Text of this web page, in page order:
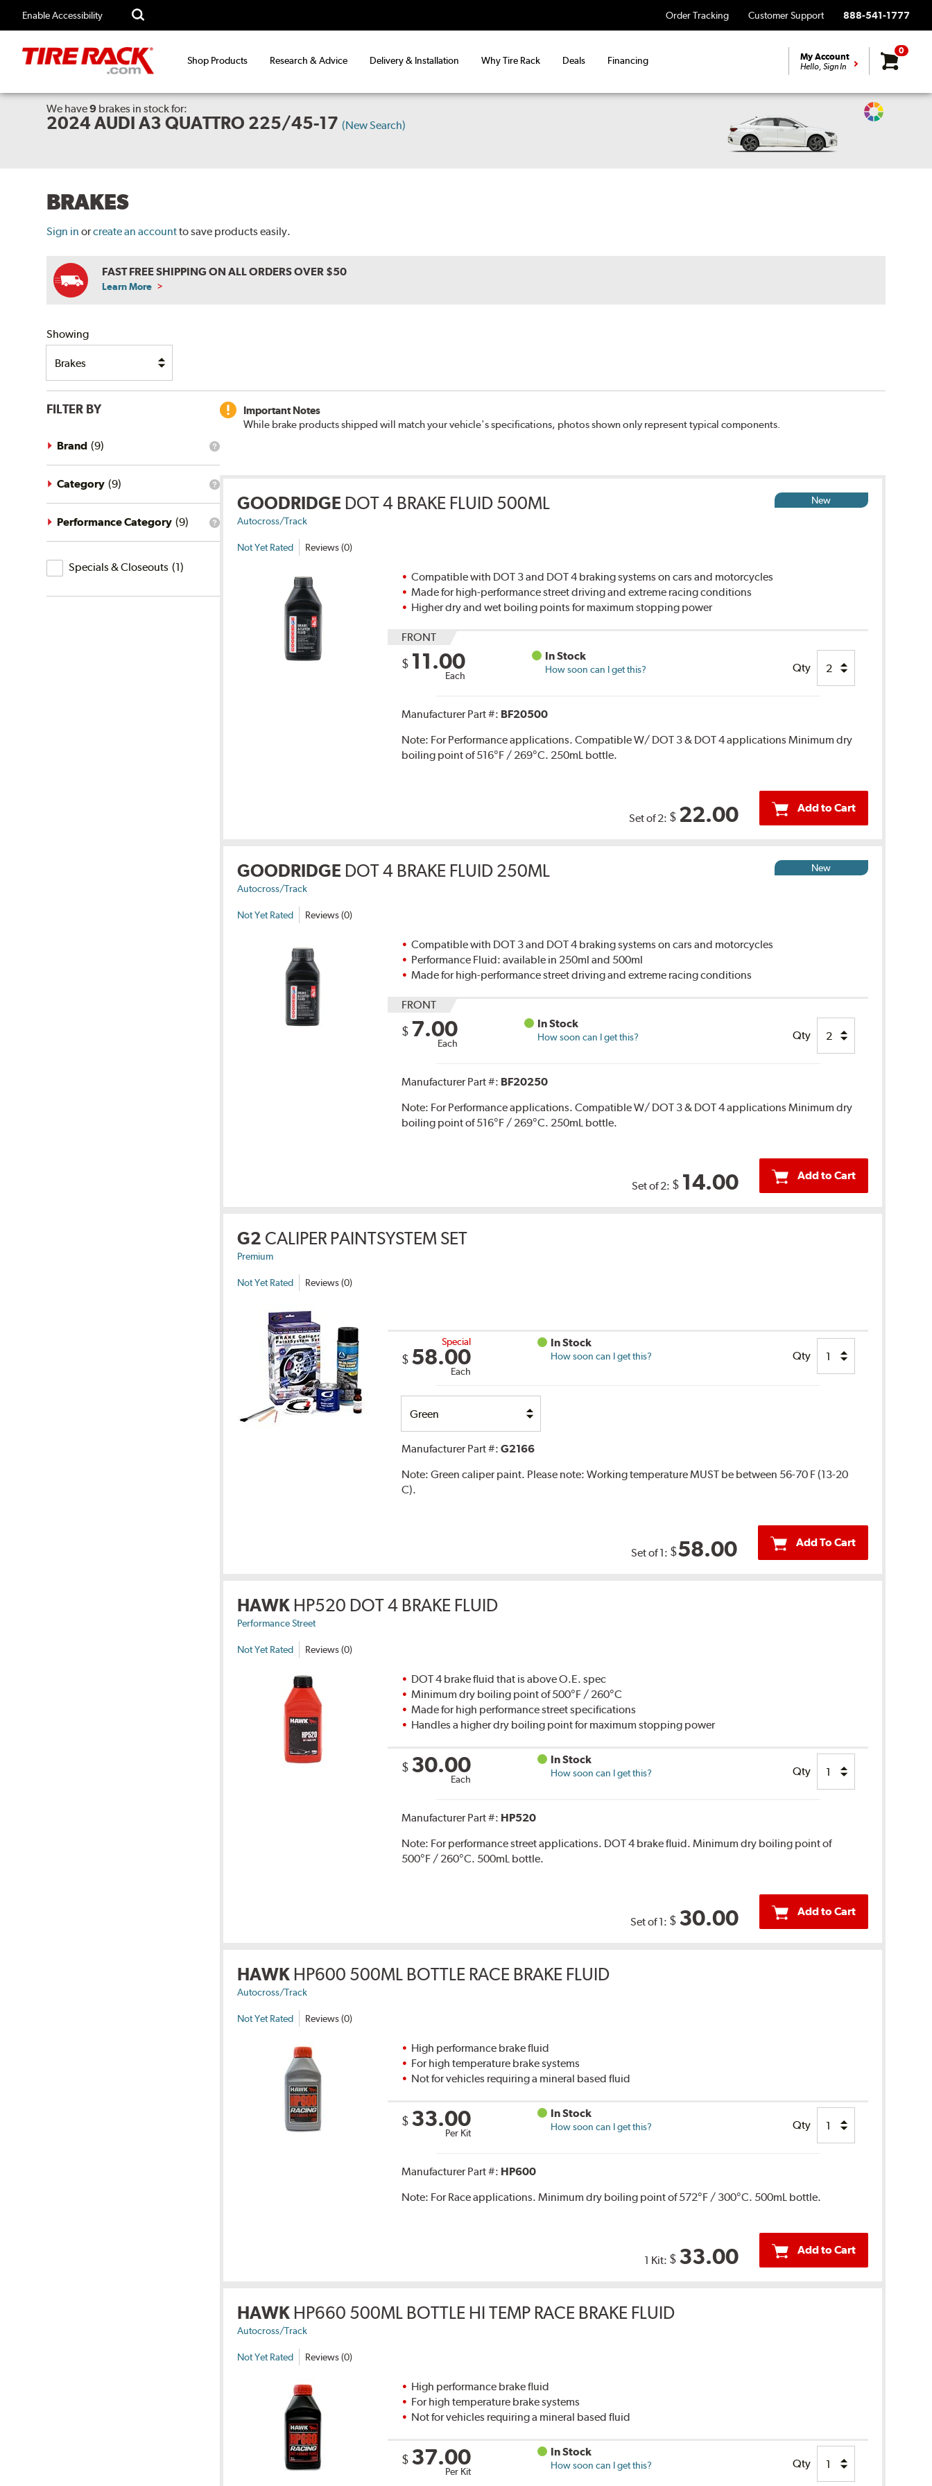
Enable Accessibility Order Tracking Customer Support 888-541-1777
Shop Products Research & Advice Delivery & Installation Why Tire Rack Deals Financing My Account
Hello, Sign In
0
We have9 brakes in stock for:
2024 AUDI A3 QUATTRO 225/45-17 (New Search)
Change
BRAKES
Sign in orcreate an accountto save products easily.
FAST FREE SHIPPING ON ALL ORDERS OVER $50
Learn More
Showing
FILTER BY
What
brand
filter?
Brand (9)
What
category
filter?
Category (9)
What
Performance Category (9)
Specials
&
Specials & Closeouts (1)
Important Notes
While brake products shipped will match your vehicle's specifications, photos shown only represent typical components.
GOODRIDGE DOT 4 BRAKE FLUID 500ML
Autocross/Track
Not Yet Rated Reviews (0)
New
Compatible with DOT 3 and DOT 4 braking systems on cars and motorcycles
Made for high-performance street driving and extreme racing conditions
Higher dry and wet boiling points for maximum stopping power
FRONT
$ 11.00
Each
In Stock
How soon can I get this? Qty
Manufacturer Part #: BF20500
Note: For Performance applications. Compatible W/ DOT 3 & DOT 4 applications Minimum dry
boiling point of 516°F / 269°C. 250mL bottle.
Set of 2: $ 22.00 Add to Cart
GOODRIDGE DOT 4 BRAKE FLUID 250ML
Autocross/Track
Not Yet Rated Reviews (0)
New
Compatible with DOT 3 and DOT 4 braking systems on cars and motorcycles
Performance Fluid: available in 250ml and 500ml
Made for high-performance street driving and extreme racing conditions
FRONT
$ 7.00
Each
In Stock
How soon can I get this? Qty
Manufacturer Part #: BF20250
Note: For Performance applications. Compatible W/ DOT 3 & DOT 4 applications Minimum dry
boiling point of 516°F / 269°C. 250mL bottle.
Set of 2: $ 14.00 Add to Cart
G2 CALIPER PAINTSYSTEM SET
Premium
Not Yet Rated Reviews (0)
Special
$ 58.00
Each
In Stock
How soon can I get this? Qty
Option
Manufacturer Part #:G2166
Note:Green caliper paint. Please note: Working temperature MUST be between 56-70 F (13-20
C).
Set of 1: $58.00 Add To Cart
HAWK HP520 DOT 4 BRAKE FLUID
Performance Street
Not Yet Rated Reviews (0)
DOT 4 brake fluid that is above O.E. spec
Minimum dry boiling point of 500°F / 260°C
Made for high performance street specifications
Handles a higher dry boiling point for maximum stopping power
$ 30.00
Each
In Stock
How soon can I get this? Qty
Manufacturer Part #: HP520
Note: For performance street applications. DOT 4 brake fluid. Minimum dry boiling point of
500°F / 260°C. 500mL bottle.
Set of 1: $ 30.00 Add to Cart
HAWK HP600 500ML BOTTLE RACE BRAKE FLUID
Autocross/Track
Not Yet Rated Reviews (0)
High performance brake fluid
For high temperature brake systems
Not for vehicles requiring a mineral based fluid
$ 33.00
Per Kit
In Stock
How soon can I get this? Qty
Manufacturer Part #: HP600
Note: For Race applications. Minimum dry boiling point of 572°F / 300°C. 500mL bottle.
1 Kit: $ 33.00 Add to Cart
HAWK HP660 500ML BOTTLE HI TEMP RACE BRAKE FLUID
Autocross/Track
Not Yet Rated Reviews (0)
High performance brake fluid
For high temperature brake systems
Not for vehicles requiring a mineral based fluid
$ 37.00
Per Kit
In Stock
How soon can I get this? Qty